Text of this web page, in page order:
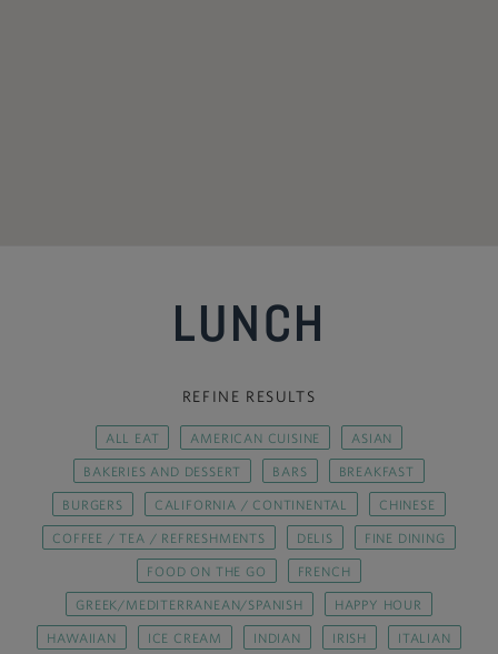
LUNCH
REFINE RESULTS
ALL EAT AMERICAN CUISINE ASIAN
BAKERIES AND DESSERT BARS BREAKFAST
BURGERS CALIFORNIA / CONTINENTAL CHINESE
COFFEE / TEA / REFRESHMENTS DELIS FINE DINING
FOOD ON THE GO FRENCH
GREEK/MEDITERRANEAN/SPANISH HAPPY HOUR
HAWAIIAN ICE CREAM INDIAN IRISH ITALIAN